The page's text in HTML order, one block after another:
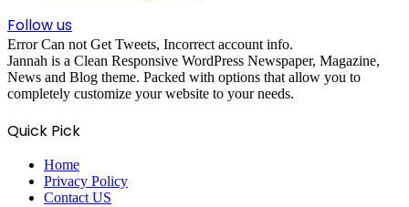
Follow us
Error Can not Get Tweets, Incorrect account info.
Jannah is a Clean Responsive WordPress Newspaper, Magazine,
News and Blog theme. Packed with options that allow you to
completely customize your website to your needs.
Quick Pick
Home
Privacy Policy
Contact US